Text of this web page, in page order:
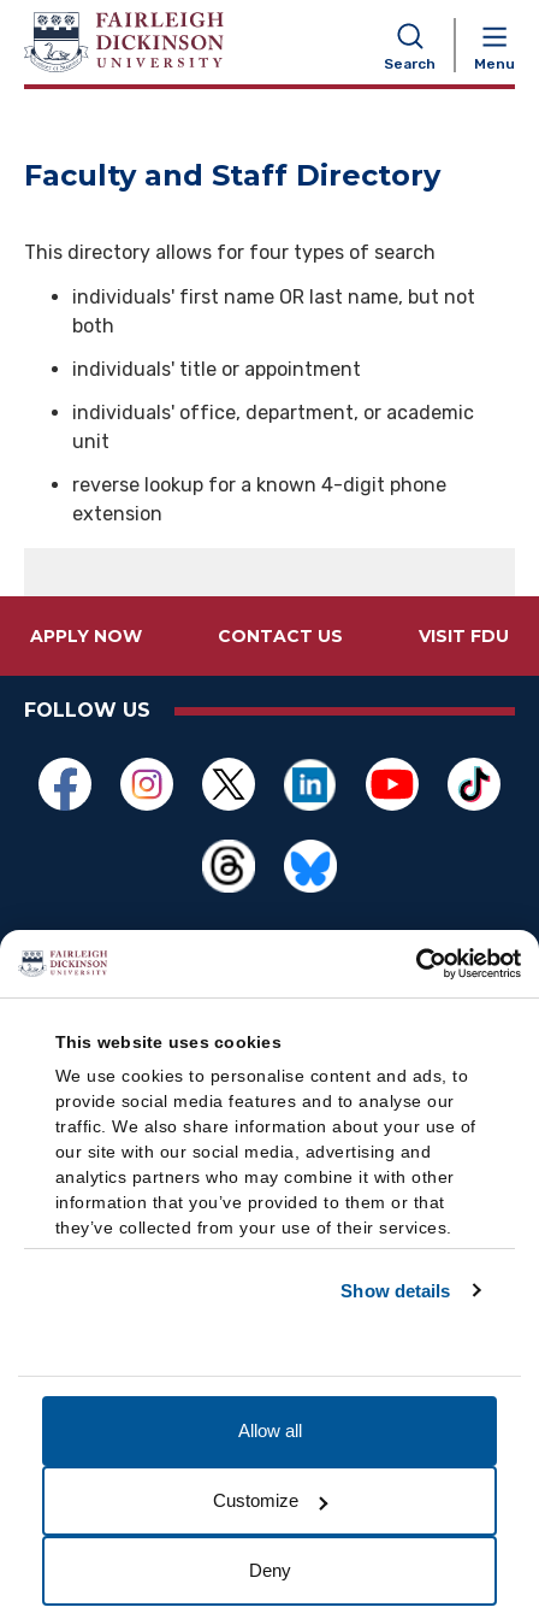
This website uses cookies
We use cookies to personalise content and ads, to
provide social media features and to analyse our
traffic. We also share information about your use of
our site with our social media, advertising and
analytics partners who may combine it with other
information that you’ve provided to them or that
they’ve collected from your use of their services.
Show details
Allow all
Customize
Deny
Search Menu
NAVIGATION
Faculty and Staff Directory
This directory allows for four types of search
individuals' first name OR last name, but not
both
individuals' title or appointment
individuals' office, department, or academic
unit
reverse lookup for a known 4-digit phone
extension
APPLY NOW CONTACT US VISIT FDU
FOLLOW US
Cookie Preferences Do not sell my data
© 2026 Fairleigh Dickinson University, All Rights Reserved.